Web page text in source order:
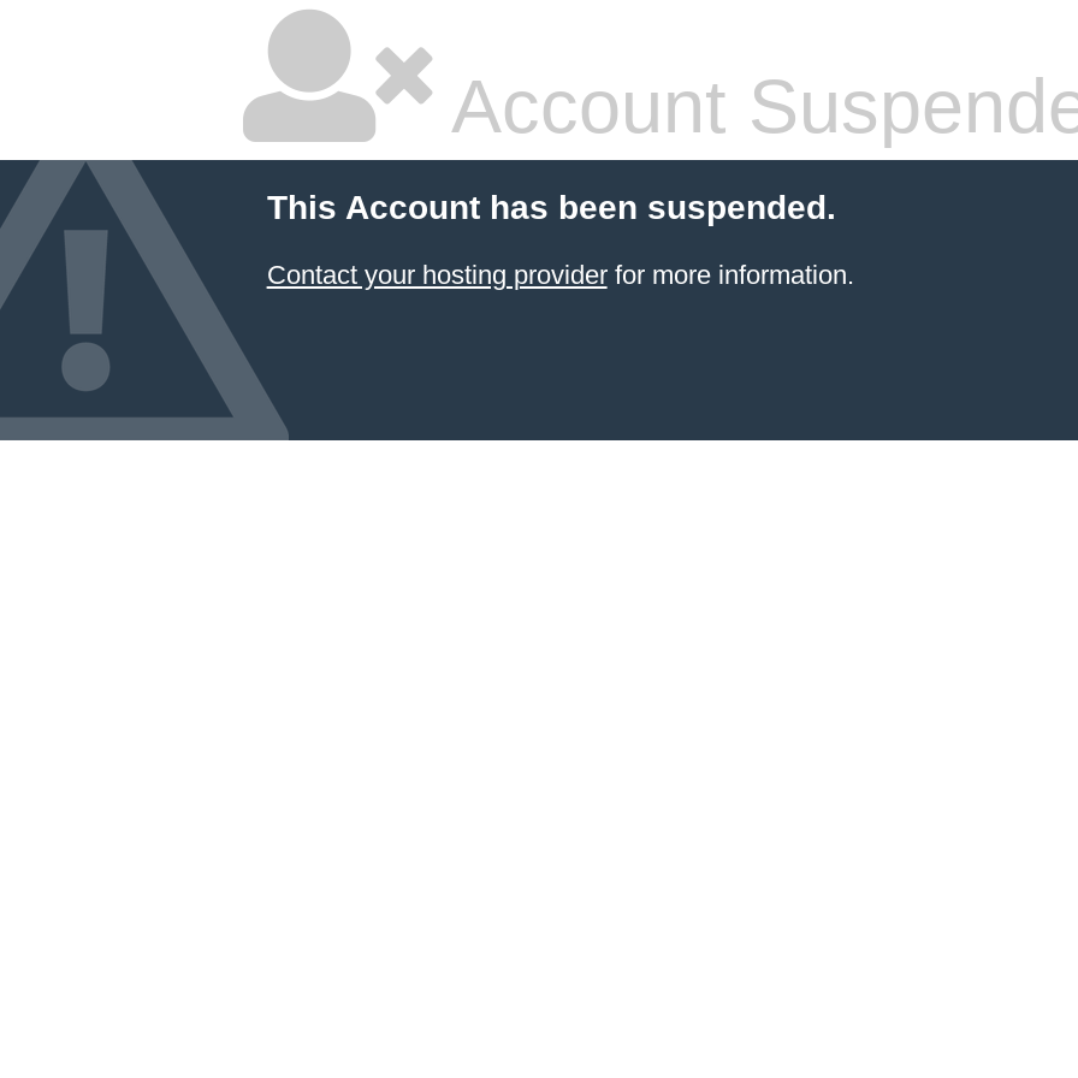
Account
This Account has been suspended.
Contact your hosting providerfor more information.